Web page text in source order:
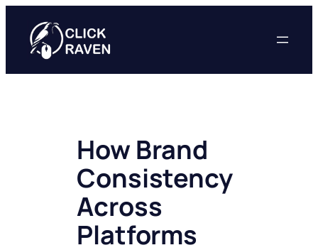
content
How Brand
Consistency
Across
Platforms